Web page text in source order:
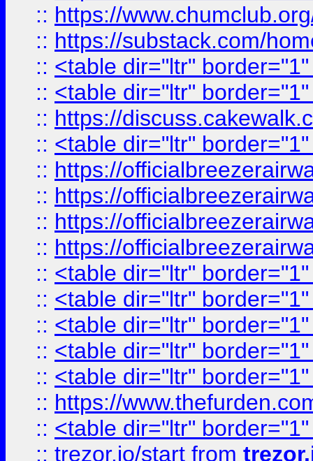
:: https://
:: https://substack.com/
:: <table dir="ltr"
:: <table dir="ltr"
:: https://
:: <table dir="ltr"
:: https://
:: https://
:: https://
:: https://
:: <table dir="ltr"
:: <table dir="ltr"
:: <table dir="ltr"
:: <table dir="ltr"
:: <table dir="ltr"
:: https://
:: <table dir="ltr"
:: trezor.io/start from